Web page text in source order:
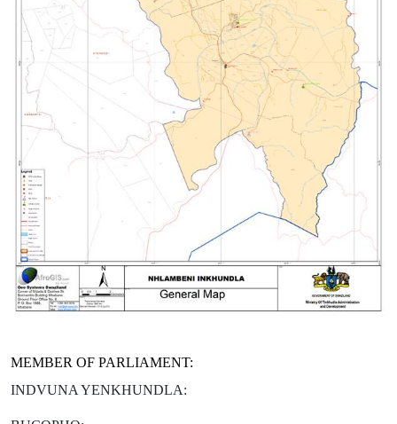
MEMBER OF PARLIAMENT:
INDVUNA YENKHUNDLA: